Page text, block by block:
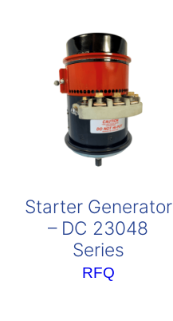
Starter Generator
– DC 23048
Series
RFQ